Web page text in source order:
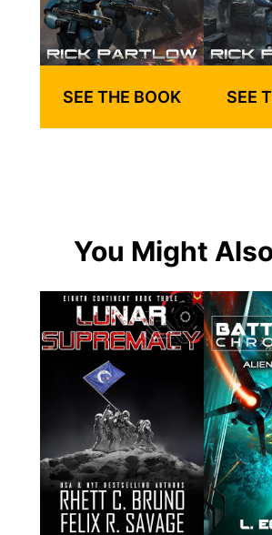
SEE THE BOOK SEE
You Might